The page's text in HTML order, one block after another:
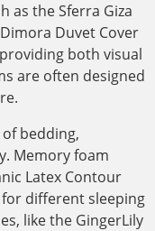
as the Sferra Giza
Duvet Cover
both visual
are often designed
bedding,
Memory foam
Latex Contour
different sleeping
like the GingerLily